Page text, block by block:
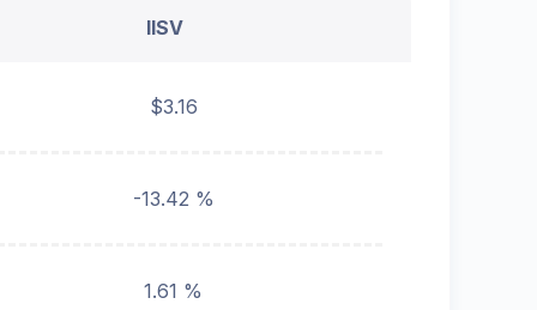
IISV
$3.16
-13.42 %
1.61 %